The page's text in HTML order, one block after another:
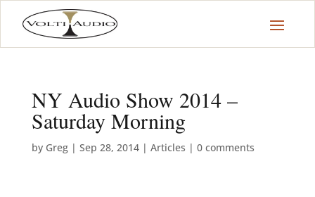
NY Audio Show 2014 –
Saturday Morning
by Greg| Sep 28, 2014| Articles | 0 comments